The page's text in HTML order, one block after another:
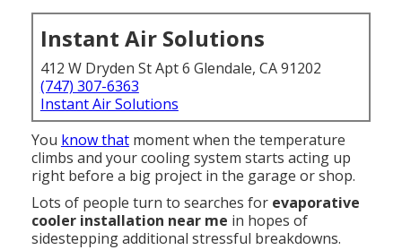
Instant Air Solutions
412 W Dryden St Apt 6 Glendale, CA 91202
(747) 307-6363
Instant Air Solutions
You know thatmoment when the temperature
climbs and your cooling system starts acting up
right before a big project in the garage or shop.
Lots of people turn to searches for evaporative
cooler installation near me in hopes of
sidestepping additional stressful breakdowns.